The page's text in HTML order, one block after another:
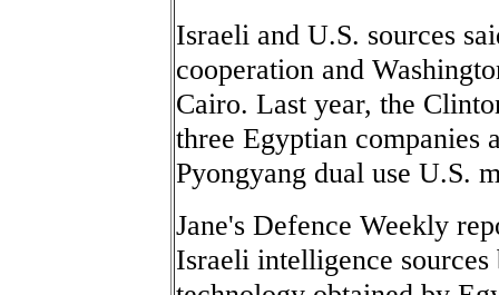
Israeli and U.S. sources
cooperation and
Cairo. Last year, the
three Egyptian companies
Pyongyang dual use U.S.
Jane's Defence Weekly
Israeli intelligence